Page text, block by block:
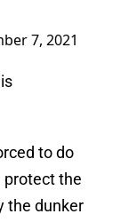
7, 2021
to do
protect the
the dunker